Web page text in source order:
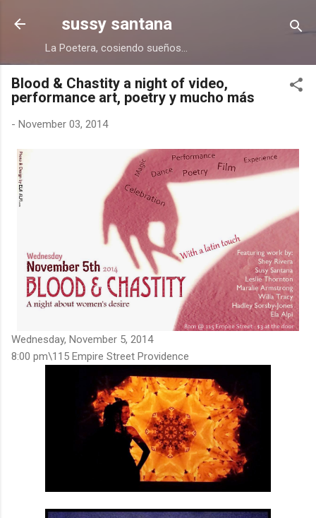
Skip to main content
sussy santana
La Poetera, cosiendo sueños...
Blood & Chastity a night of video,
performance art, poetry y mucho más
- November 03, 2014
Wednesday, November 5, 2014
8:00 pm\115 Empire Street Providence